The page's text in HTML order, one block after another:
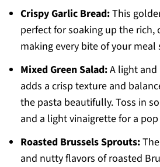
Crispy Garlic Bread:This
perfect for soaking up the rich,
making every bite of your meal
Mixed Green Salad:A light and
adds a crisp texture and
the pasta beautifully. Toss in
and a light vinaigrette for a
Roasted Brussels Sprouts:The
and nutty flavors of roasted